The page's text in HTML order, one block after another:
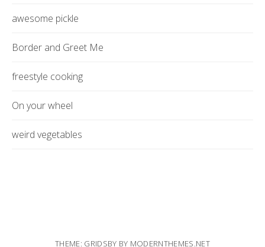
awesome pickle
Border and Greet Me
freestyle cooking
On your wheel
weird vegetables
THEME: GRIDSBY BY MODERNTHEMES.NET